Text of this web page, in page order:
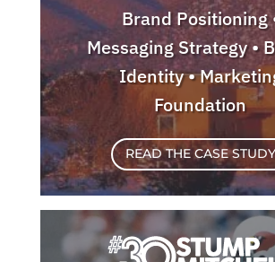
Brand Positioning
Messaging Strategy •
Identity •
Foundation
READ THE CASE STUDY